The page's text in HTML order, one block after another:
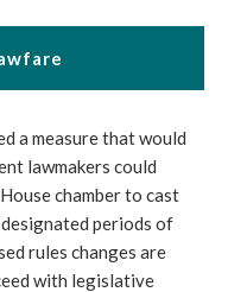
a measure that would
lawmakers could
chamber to cast
periods of
rules changes are
with legislative